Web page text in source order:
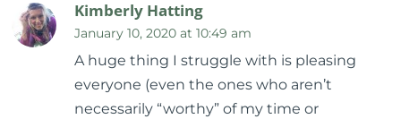
Kimberly Hatting
January 10, 2020 at 10:49 am
A huge thing I struggle with is pleasing
everyone (even the ones who aren’t
necessarily “worthy” of my time or